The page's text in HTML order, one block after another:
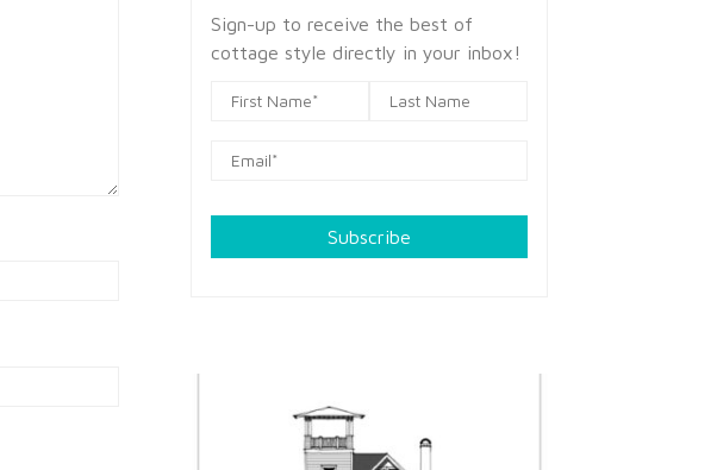
Sign-up to receive the best of
cottage style directly in your inbox!
Subscribe